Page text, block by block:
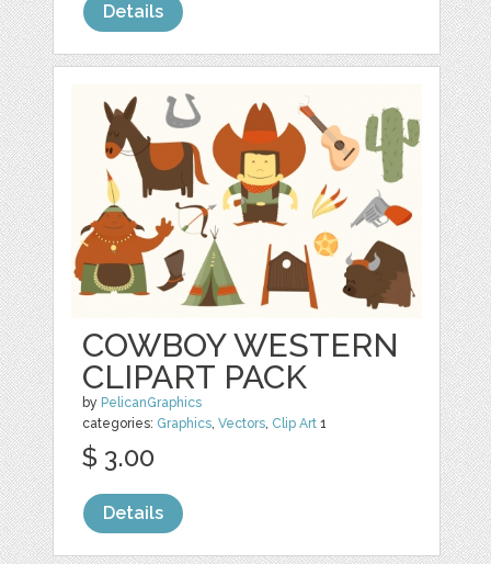
Details
COWBOY WESTERN
CLIPART PACK
by PelicanGraphics
categories: Graphics,Vectors, Clip Art 1
$ 3.00
Details